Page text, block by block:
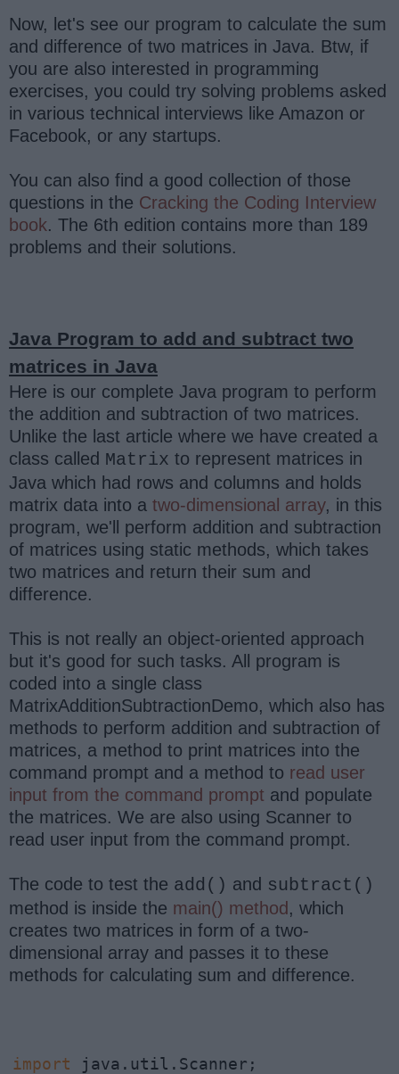
Now, let's see our program to calculate the sum
and difference of two matrices in Java. Btw, if
you are also interested in programming
exercises, you could try solving problems asked
in various technical interviews like Amazon or
Facebook, or any startups.
You can also find a good collection of those
questions in the Cracking the Coding Interview
book. The 6th edition contains more than 189
problems and their solutions.
Java Program to add and subtract two
matrices in Java
Here is our complete Java program to perform
the addition and subtraction of two matrices.
Unlike the last article where we have created a
class called Matrix to represent matrices in
Java which had rows and columns and holds
matrix data into a two-dimensional array, in this
program, we'll perform addition and subtraction
of matrices using static methods, which takes
two matrices and return their sum and
difference.
This is not really an object-oriented approach
but it's good for such tasks. All program is
coded into a single class
MatrixAdditionSubtractionDemo, which also has
methods to perform addition and subtraction of
matrices, a method to print matrices into the
command prompt and a method to read user
input from the command prompt and populate
the matrices. We are also using Scanner to
read user input from the command prompt.
The code to test the add() and subtract()
method is inside the main() method , which
creates two matrices in form of a two-
dimensional array and passes it to these
methods for calculating sum and difference.
import java.util.Scanner;